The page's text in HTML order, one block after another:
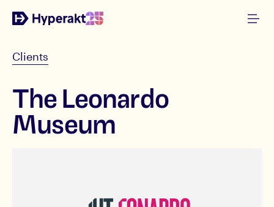
Clients
The Leonardo
Museum